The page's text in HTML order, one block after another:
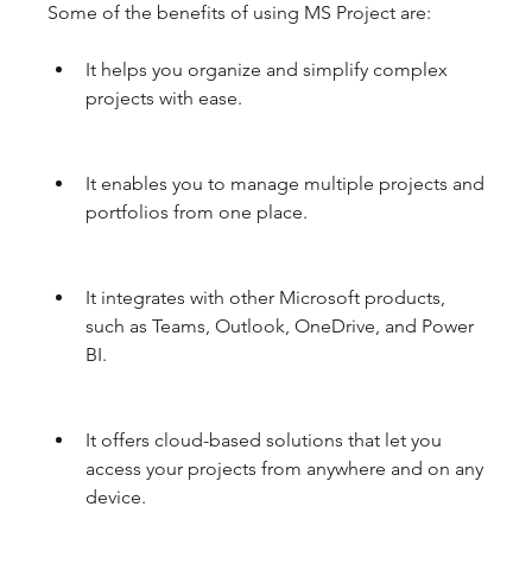
Some of the benefits of using MS Project are:
It helps you organize and simplify complex
projects with ease.
It enables you to manage multiple projects and
portfolios from one place.
It integrates with other Microsoft products,
such as Teams, Outlook, OneDrive, and Power
BI.
It offers cloud-based solutions that let you
access your projects from anywhere and on any
device.